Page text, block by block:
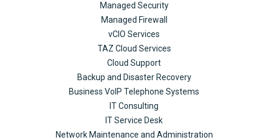
Managed Security
Managed Firewall
vCIO Services
TAZ Cloud Services
Cloud Support
Backup and Disaster Recovery
Business VoIP Telephone Systems
IT Consulting
IT Service Desk
Network Maintenance and Administration